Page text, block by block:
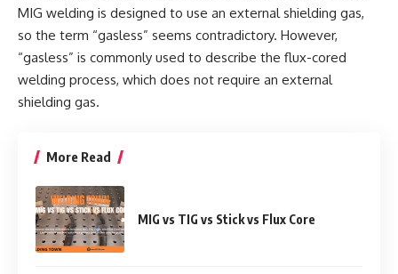
MIG welding is designed to use an external shielding gas,
so the term “gasless” seems contradictory. However,
“gasless” is commonly used to describe the flux-cored
welding process, which does not require an external
shielding gas.
More Read
MIG vs TIG vs Stick vs Flux Core